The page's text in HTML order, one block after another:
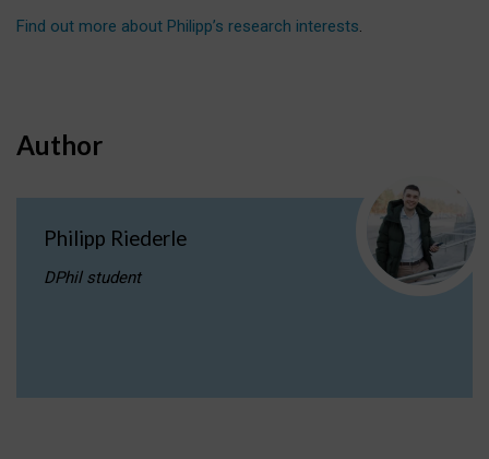
Find out more about Philipp’s research interests.
Author
Philipp Riederle
DPhil student